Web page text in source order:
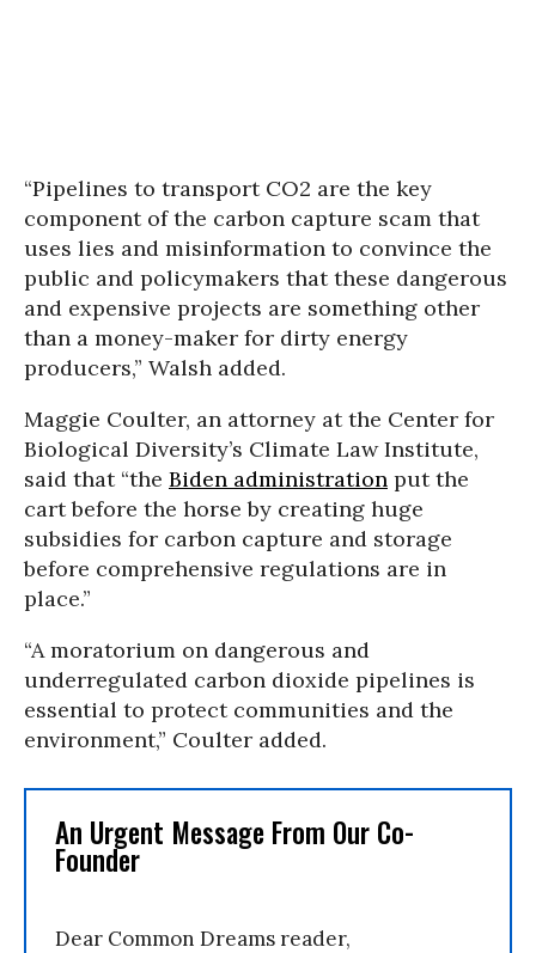
“Pipelines to transport CO2 are the key
component of the carbon capture scam that
uses lies and misinformation to convince the
public and policymakers that these dangerous
and expensive projects are something other
than a money-maker for dirty energy
producers,” Walsh added.
Maggie Coulter, an attorney at the Center for
Biological Diversity’s Climate Law Institute,
said that “the Biden administration put the
cart before the horse by creating huge
subsidies for carbon capture and storage
before comprehensive regulations are in
place.”
“A moratorium on dangerous and
underregulated carbon dioxide pipelines is
essential to protect communities and the
environment,” Coulter added.
An Urgent Message From Our Co-
Founder
Dear Common Dreams reader,